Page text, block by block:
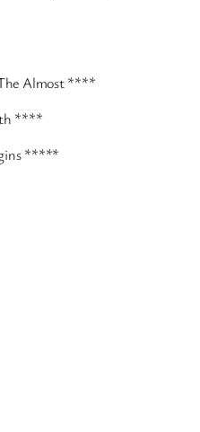
Almost ****
****
*****